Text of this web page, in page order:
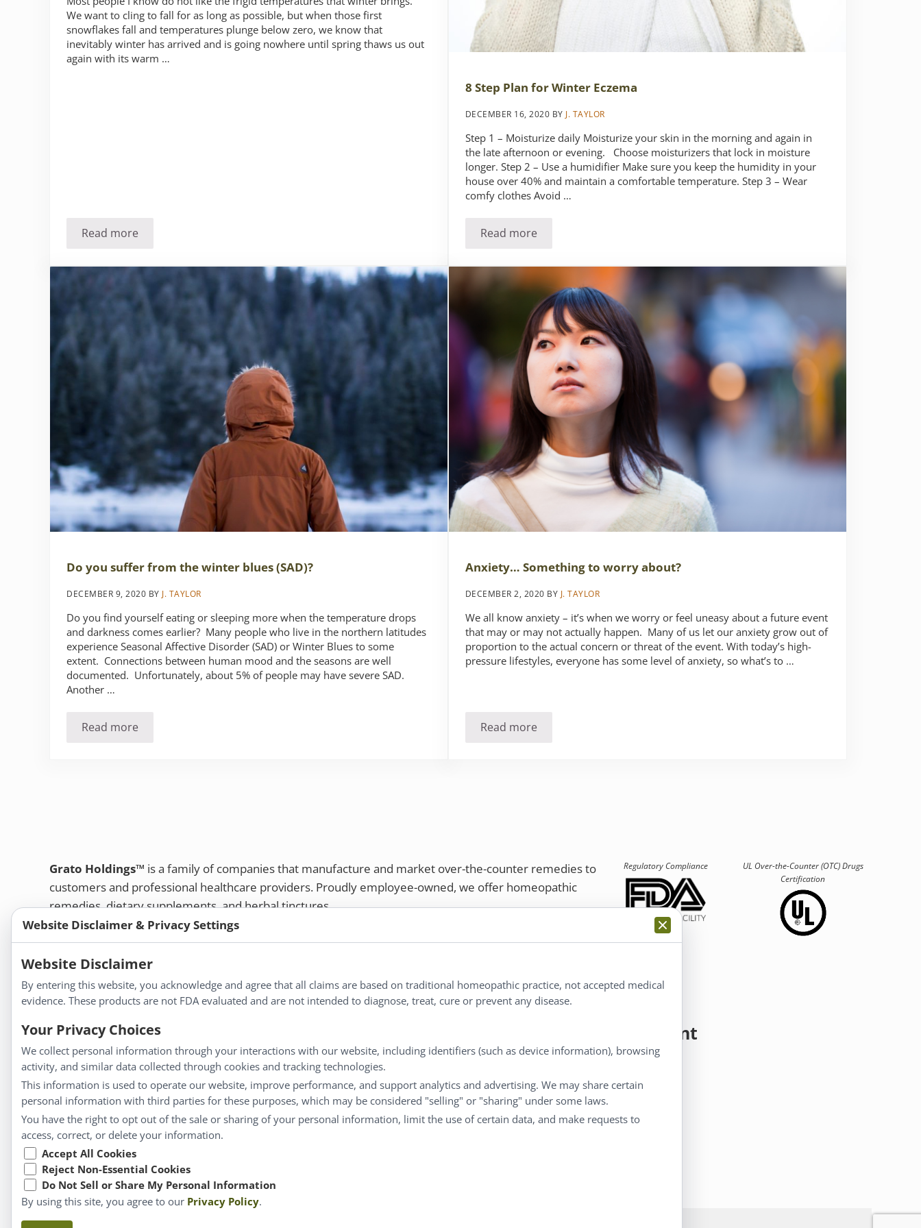
We want to cling to fall for as long as possible, but when those first
snowflakes fall and temperatures plunge below zero, we know that
inevitably winter has arrived and is going nowhere until spring thaws us out
again with its warm …
Read moreHacks for staying warmer in cold weather
8 Step Plan for Winter Eczema
DECEMBER 16, 2020 BY J. TAYLOR
Step 1 – Moisturize daily Moisturize your skin in the morning and again in
the late afternoon or evening. Choose moisturizers that lock in moisture
longer. Step 2 – Use a humidifier Make sure you keep the humidity in your
house over 40% and maintain a comfortable temperature. Step 3 – Wear
comfy clothes Avoid …
Read more8 Step Plan for Winter Eczema
Do you suffer from the winter blues (SAD)?
DECEMBER 9, 2020 BY J. TAYLOR
Do you find yourself eating or sleeping more when the temperature drops
and darkness comes earlier? Many people who live in the northern latitudes
experience Seasonal Affective Disorder (SAD) or Winter Blues to some
extent. Connections between human mood and the seasons are well
documented. Unfortunately, about 5% of people may have severe SAD.
Another …
Read moreDo you suffer from the winter blues (SAD)?
Anxiety… Something to worry about?
DECEMBER 2, 2020 BY J. TAYLOR
We all know anxiety – it’s when we worry or feel uneasy about a future event
that may or may not actually happen. Many of us let our anxiety grow out of
proportion to the actual concern or threat of the event. With today’s high-
pressure lifestyles, everyone has some level of anxiety, so what’s to …
Read moreAnxiety… Something to worry about?
Grato Holdings™ is a family of companies that manufacture and market over-the-counter remedies to
customers and professional healthcare providers. Proudly employee-owned, we offer homeopathic
remedies, dietary supplements, and herbal tinctures.
Bold Botanica®|Energique®|Liddell Laboratories®
Apotheca®
We strive to make a difference in people’s health and well-being every day.
Regulatory Compliance UL Over-the-Counter (OTC)Drugs
Certification
Information
About Us
Homeopathy for Consumers
Understanding Homeopathy
Everyday Wellness
Blog
Privacy Policy
Shipping & Returns
FAQs
Contact
My Account
Checkout
Website Disclaimer & Privacy Settings
Website Disclaimer
By entering this website, you acknowledge and agree that all claims are based on traditional homeopathic practice, not accepted medical
evidence. These products are not FDA evaluated and are not intended to diagnose, treat, cure or prevent any disease.
Your Privacy Choices
We collect personal information through your interactions with our website, including identifiers (such as device information), browsing
activity, and similar data collected through cookies and tracking technologies.
This information is used to operate our website, improve performance, and support analytics and advertising. We may share certain
personal information with third parties for these purposes, which may be considered "selling" or "sharing" under some laws.
You have the right to opt out of the sale or sharing of your personal information, limit the use of certain data, and make requests to
access, correct, or delete your information.
Accept All Cookies
Reject Non-Essential Cookies
Do Not Sell or Share My Personal Information
By using this site, you agree to our Privacy Policy.